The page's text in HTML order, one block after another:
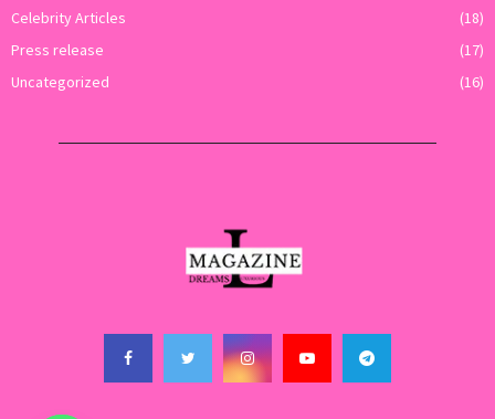
Celebrity Articles
(18)
Press release
(17)
Uncategorized
(16)